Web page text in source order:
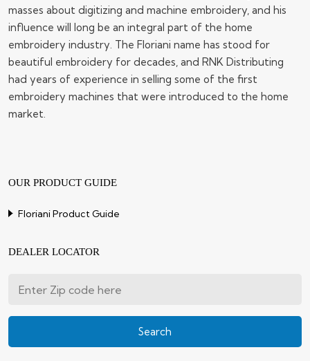
masses about digitizing and machine embroidery, and his
influence will long be an integral part of the home
embroidery industry. The Floriani name has stood for
beautiful embroidery for decades, and RNK Distributing
had years of experience in selling some of the first
embroidery machines that were introduced to the home
market.
OUR PRODUCT GUIDE
Floriani Product Guide
DEALER LOCATOR